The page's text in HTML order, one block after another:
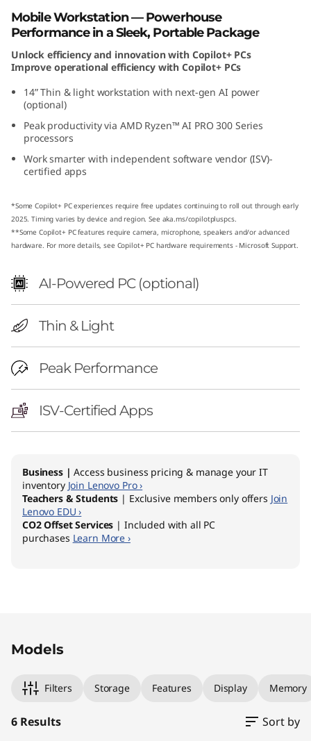
D
Mobile Workstation — Powerhouse
Performance in a Sleek, Portable Package
Unlock efficiency and innovation with Copilot+ PCs
Improve operational efficiency with Copilot+ PCs
14” Thin & light workstation with next-gen AI power
(optional)
Peak productivity via AMD Ryzen™ AI PRO 300 Series
processors
Work smarter with independent software vendor (ISV)-
certified apps
*Some Copilot+ PC experiences require free updates continuing to roll out through early
2025. Timing varies by device and region. See aka.ms/copilotpluspcs.
**Some Copilot+ PC features require camera, microphone, speakers and/or advanced
hardware. For more details, see Copilot+ PC hardware requirements - Microsoft Support.
AI-Powered PC (optional)
Thin & Light
Peak Performance
ISV-Certified Apps
Business | Access business pricing & manage your IT
inventory Join Lenovo Pro ›
Teachers & Students | Exclusive members only offers Join
Lenovo EDU ›
CO2 Offset Services | Included with all PC
purchases Learn More ›
Models
Filters Storage Features Display Memory
6 Results Sort by